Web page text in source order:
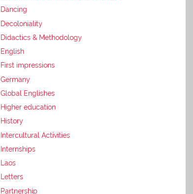
Dancing
Decoloniality
Didactics & Methodology
English
First impressions
Germany
Global Englishes
Higher education
History
Intercultural Activities
Internships
Laos
Letters
Partnership